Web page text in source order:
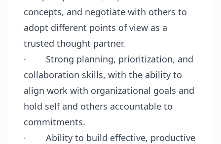
concepts, and negotiate with others to
adopt different points of view as a
trusted thought partner.
·
Strong planning, prioritization, and
collaboration skills, with the ability to
align work with organizational goals and
hold self and others accountable to
commitments.
·
Ability to build effective, productive